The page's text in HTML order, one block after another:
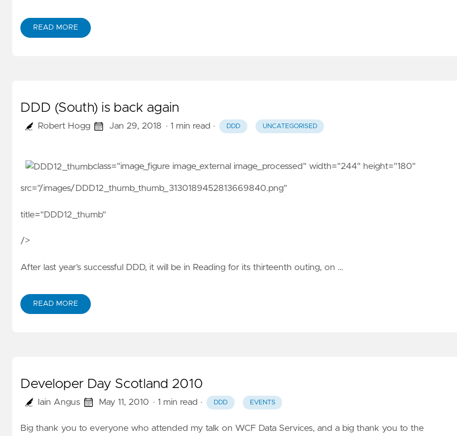
READ MORE
DDD (South) is back again
Robert Hogg Jan 29, 2018 · 1 min read · DDD UNCATEGORISED
class="image_figure image_external image_processed" width="244" height="180"
src="/images/DDD12_thumb_thumb_3130189452813669840.png"
title="DDD12_thumb"
/>
After last year’s successful DDD, it will be in Reading for its thirteenth outing, on …
READ MORE
Developer Day Scotland 2010
Iain Angus May 11, 2010 · 1 min read · DDD EVENTS
Big thank you to everyone who attended my talk on WCF Data Services, and a big thank you to the